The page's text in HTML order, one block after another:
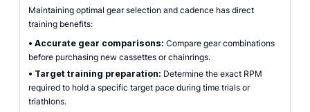
Maintaining optimal gear selection and cadence has direct
training benefits:
• Accurate gear comparisons: Compare gear combinations
before purchasing new cassettes or chainrings.
• Target training preparation: Determine the exact RPM
required to hold a specific target pace during time trials or
triathlons.